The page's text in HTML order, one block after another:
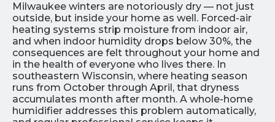
Milwaukee winters are notoriously dry — not just
outside, but inside your home as well. Forced-air
heating systems strip moisture from indoor air,
and when indoor humidity drops below 30%, the
consequences are felt throughout your home and
in the health of everyone who lives there. In
southeastern Wisconsin, where heating season
runs from October through April, that dryness
accumulates month after month. A whole-home
humidifier addresses this problem automatically,